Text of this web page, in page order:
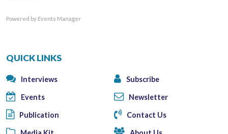
Powered by Events Manager
QUICK LINKS
Interviews Subscribe
Events Newsletter
Publication Contact Us